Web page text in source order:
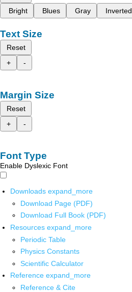
Bright
Blues Gray Inverted
Text Size
Reset
+
-
Margin Size
Reset
+
-
Font Type
Enable Dyslexic Font
Downloads expand_more
Download Page (PDF)
Download Full Book (PDF)
Resources expand_more
Periodic Table
Physics Constants
Scientific Calculator
Reference expand_more
Reference & Cite